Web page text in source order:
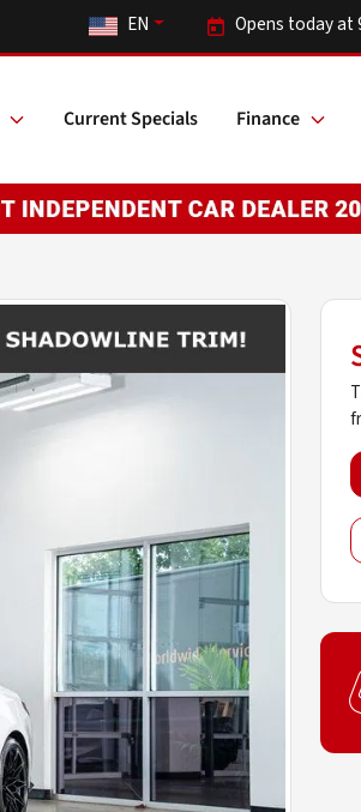
Opens today at
EN
Current Specials Finance